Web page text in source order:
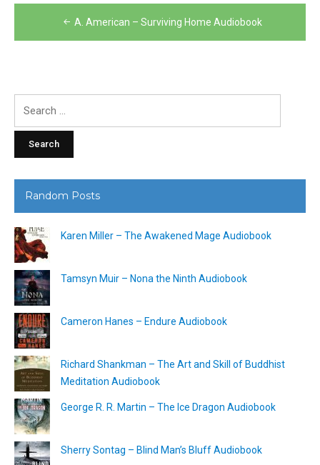
Post
navigation
A. American – Surviving Home Audiobook
Random Posts
Karen Miller – The Awakened Mage Audiobook
Tamsyn Muir – Nona the Ninth Audiobook
Cameron Hanes – Endure Audiobook
Richard Shankman – The Art and Skill of Buddhist
Meditation Audiobook
George R. R. Martin – The Ice Dragon Audiobook
Sherry Sontag – Blind Man’s Bluff Audiobook